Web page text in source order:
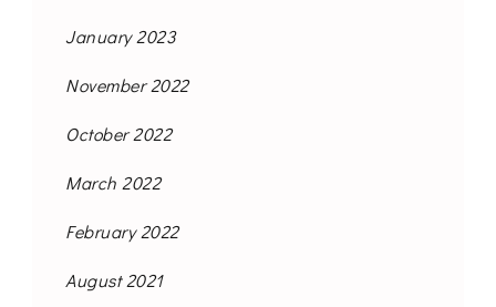
January 2023
November 2022
October 2022
March 2022
February 2022
August 2021